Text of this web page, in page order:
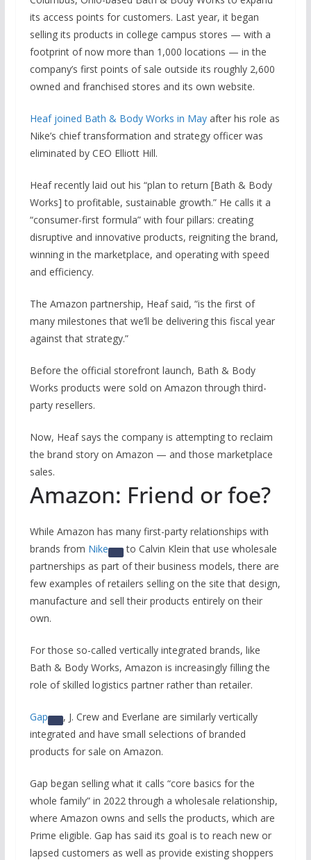
its access points for customers. Last year, it began
selling its products in college campus stores — with a
footprint of now more than 1,000 locations — in the
company’s first points of sale outside its roughly 2,600
owned and franchised stores and its own website.
Heaf joined Bath & Body Works in Mayafter his role as
Nike’s chief transformation and strategy officer was
eliminated by CEO Elliott Hill.
Heaf recently laid out his “plan to return [Bath & Body
Works] to profitable, sustainable growth.” He calls it a
“consumer-first formula” with four pillars: creating
disruptive and innovative products, reigniting the brand,
winning in the marketplace, and operating with speed
and efficiency.
The Amazon partnership, Heaf said, “is the first of
many milestones that we’ll be delivering this fiscal year
against that strategy.”
Before the official storefront launch, Bath & Body
Works products were sold on Amazon through third-
party resellers.
Now, Heaf says the company is attempting to reclaim
the brand story on Amazon — and those marketplace
sales.
Amazon: Friend or foe?
While Amazon has many first-party relationships with
brands from Nike
to Calvin Klein that use wholesale
partnerships as part of their business models, there are
few examples of retailers selling on the site that design,
manufacture and sell their products entirely on their
own.
For those so-called vertically integrated brands, like
Bath & Body Works, Amazon is increasingly filling the
role of skilled logistics partner rather than retailer.
Gap
, J. Crew and Everlane are similarly vertically
integrated and have small selections of branded
products for sale on Amazon.
Gap began selling what it calls “core basics for the
whole family” in 2022 through a wholesale relationship,
where Amazon owns and sells the products, which are
Prime eligible. Gap has said its goal is to reach new or
lapsed customers as well as provide existing shoppers